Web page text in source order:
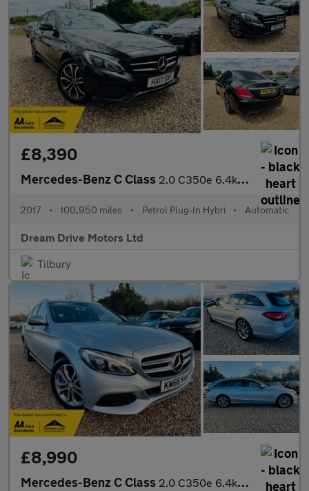
£8,390
Mercedes-Benz C Class 2.0 C350e 6.4kWh Sport G-Tronic+ Euro 6 (s/s) 4dr
2017 • 100,950 miles • Petrol Plug-In Hybri • Automatic
Dream Drive Motors Ltd
Tilbury
£8,990
Mercedes-Benz C Class 2.0 C350e 6.4kWh Sport G-Tronic+ Euro 6 (s/s) 5dr